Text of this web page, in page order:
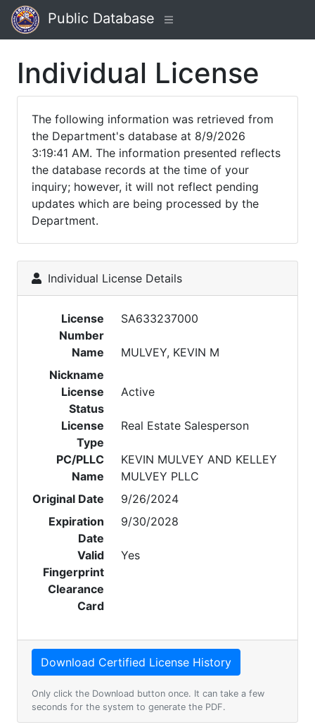
Public Database
Individual License
The following information was retrieved from
the Department's database at 8/9/2026
3:19:41 AM. The information presented reflects
the database records at the time of your
inquiry; however, it will not reflect pending
updates which are being processed by the
Department.
Individual License Details
License
Number
SA633237000
Name
MULVEY, KEVIN M
Nickname
License
Status
Active
License
Type
Real Estate Salesperson
PC/PLLC
Name
KEVIN MULVEY AND KELLEY
MULVEY PLLC
Original Date
9/26/2024
Expiration
Date
9/30/2028
Valid
Fingerprint
Clearance
Card
Yes
Only click the Download button once. It can take a few
seconds for the system to generate the PDF.